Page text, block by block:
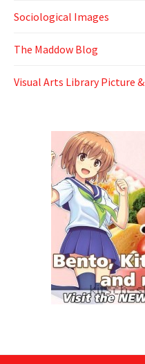
Sociological Images
The Maddow Blog
Visual Arts Library Picture